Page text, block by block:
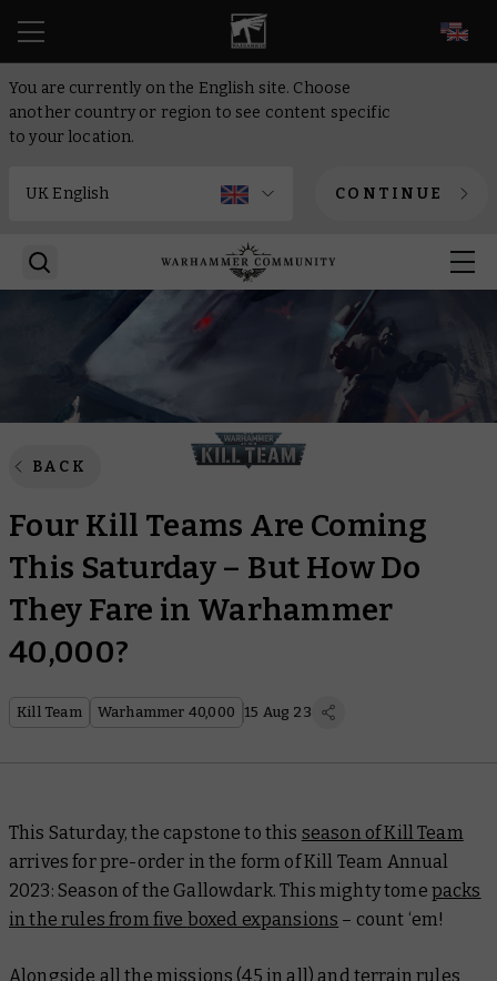
You are currently on the English site. Choose
another country or region to see content specific
to your location.
CONTINUE
BACK
Four Kill Teams Are Coming
This Saturday – But How Do
They Fare in Warhammer
40,000?
Kill Team Warhammer 40,000 15 Aug 23
This Saturday, the capstone to this season of Kill Team
arrives for pre-order in the form ofKill Team Annual
2023: Season of the Gallowdark. This mighty tome packs
in the rules from five boxed expansions – count ‘em!
Alongside all the missions (45 in all) and terrain rules